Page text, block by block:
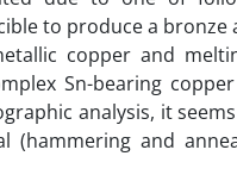
to produce a bronze
copper and
Sn-bearing
analysis, it
(hammering and